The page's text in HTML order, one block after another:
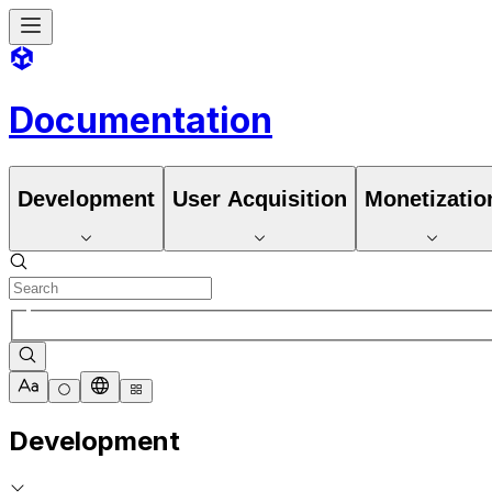
Documentation
Development User Acquisition
Development